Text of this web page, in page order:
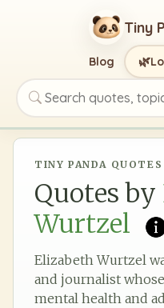
Tiny
Search quotes,
Blog 🌿
TINY PANDA QUOTES
Quotes by
Wurtzel
Elizabeth Wurtzel
and journalist
mental health and